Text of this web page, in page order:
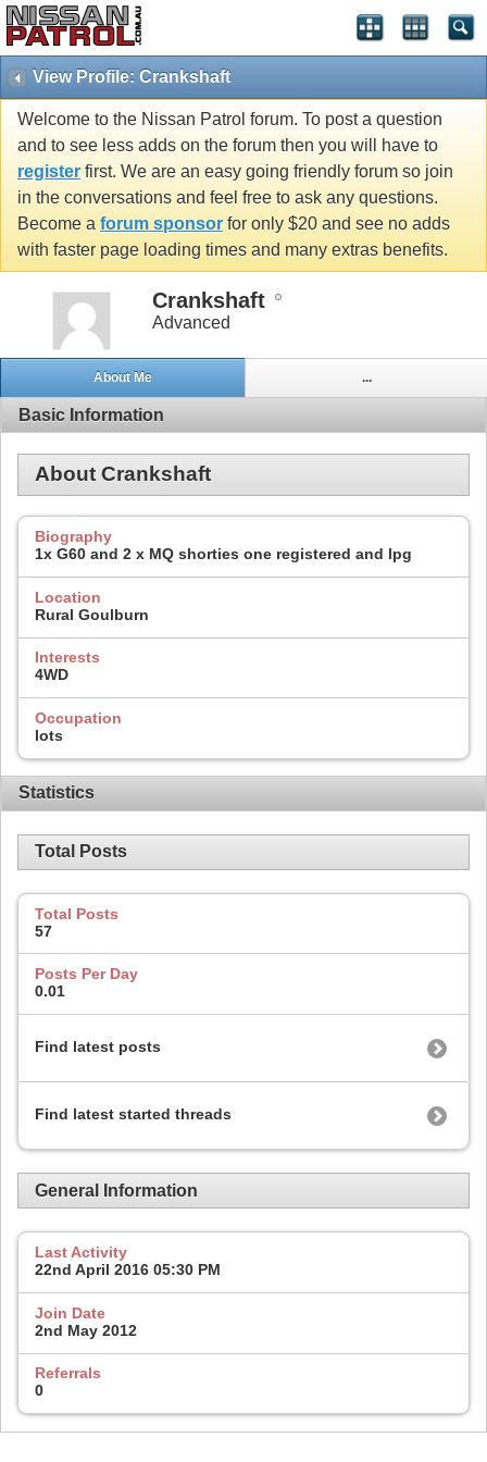
View Profile: Crankshaft
Welcome to the Nissan Patrol forum. To post a question
and to see less adds on the forum then you will have to
register first. We are an easy going friendly forum so join
in the conversations and feel free to ask any questions.
Become a forum sponsor for only $20 and see no adds
with faster page loading times and many extras benefits.
Crankshaft
Advanced
About Me ...
Basic Information
About Crankshaft
Biography
1x G60 and 2 x MQ shorties one registered and lpg
Location
Rural Goulburn
Interests
4WD
Occupation
lots
Statistics
Total Posts
Total Posts
57
Posts Per Day
0.01
Find latest posts
Find latest started threads
General Information
Last Activity
22nd April 2016 05:30 PM
Join Date
2nd May 2012
Referrals
0